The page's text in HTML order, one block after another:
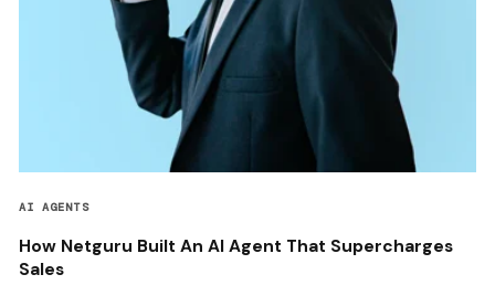
AI AGENTS
How Netguru Built An AI Agent That Supercharges
Sales